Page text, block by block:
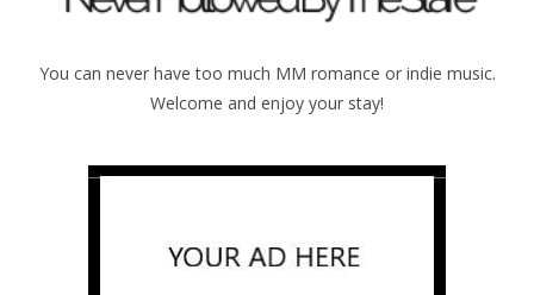
You can never have too much MM romance or indie music.
Welcome and enjoy your stay!